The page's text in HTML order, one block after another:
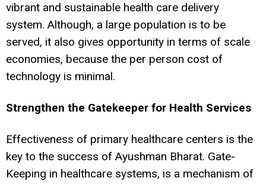
vibrant and sustainable health care delivery
system. Although, a large population is to be
served, it also gives opportunity in terms of scale
economies, because the per person cost of
technology is minimal.
Strengthen the Gatekeeper for Health Services
Effectiveness of primary healthcare centers is the
key to the success of Ayushman Bharat. Gate-
Keeping in healthcare systems, is a mechanism of